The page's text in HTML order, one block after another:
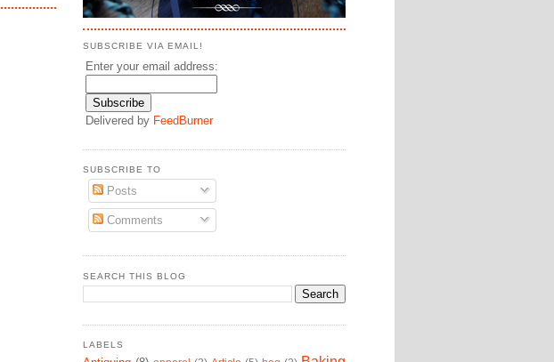
SUBSCRIBE VIA EMAIL!
Enter your email address:
Delivered by FeedBurner
SUBSCRIBE TO
Posts
Comments
SEARCH THIS BLOG
LABELS